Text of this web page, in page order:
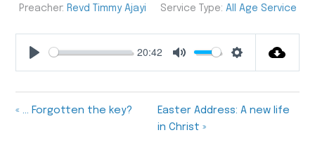
Preacher: Revd Timmy Ajayi Service Type: All Age Service
20:42
« … Forgotten the key?
Easter Address: A new life
in Christ »